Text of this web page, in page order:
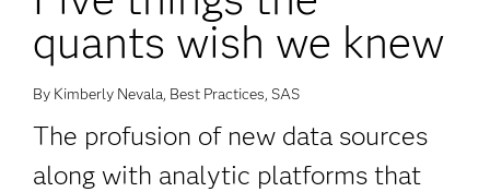
quants wish we knew
By Kimberly Nevala, Best Practices, SAS
The profusion of new data sources
along with analytic platforms that